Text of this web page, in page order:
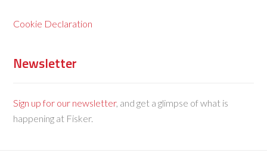
Cookie Declaration
Newsletter
Sign up for our newsletter, and get a glimpse of what is
happening at Fisker.